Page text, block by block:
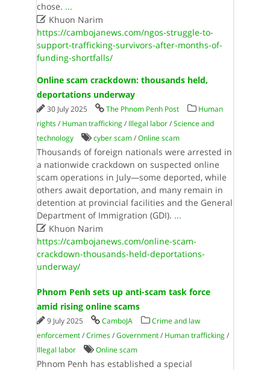
chose. ...
Khuon Narim
https://cambojanews.com/ngos-struggle-to-
support-trafficking-survivors-after-months-of-
funding-shortfalls/
Online scam crackdown: thousands held,
deportations underway
30 July 2025 The Phnom Penh Post
Human
rights/ Human trafficking/ Illegal labor/Science and
technology
cyber scam/Online scam
Thousands of foreign nationals were arrested in
a nationwide crackdown on suspected online
scam operations in July—some deported, while
others await deportation, and many remain in
detention at provincial facilities and the General
Department of Immigration (GDI). ...
Khuon Narim
https://cambojanews.com/online-scam-
crackdown-thousands-held-deportations-
underway/
Phnom Penh sets up anti-scam task force
amid rising online scams
9 July 2025 CamboJA
Crime and law
enforcement/Crimes/Government/ Human trafficking/
Illegal labor
Online scam
Phnom Penh has established a special